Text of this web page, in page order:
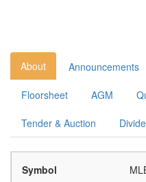
About Announcements
Floorsheet AGM
Tender & Auction
Symbol